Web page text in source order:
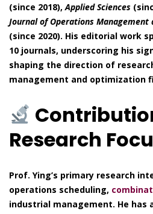
(since 2018),Applied Sciences
Journal of Operations
(since 2020). His editorial work
10 journals, underscoring his
shaping the direction of
management and optimization
Research
Prof. Ying’s primary research
operations scheduling,
industrial management. He has